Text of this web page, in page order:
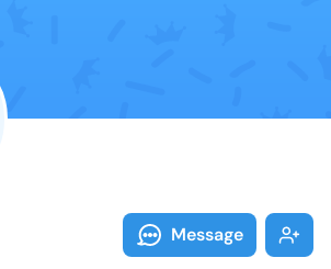
Message